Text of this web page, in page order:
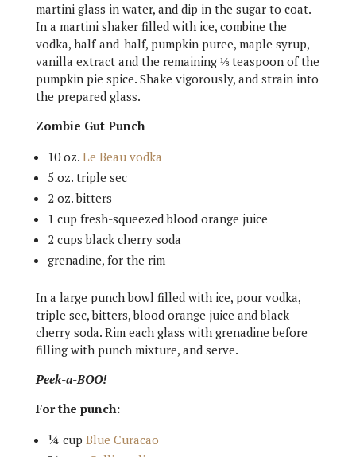
martini glass in water, and dip in the sugar to coat.
In a martini shaker filled with ice, combine the
vodka, half-and-half, pumpkin puree, maple syrup,
vanilla extract and the remaining ⅛ teaspoon of the
pumpkin pie spice. Shake vigorously, and strain into
the prepared glass.
Zombie Gut Punch
10 oz. Le Beau vodka
5 oz. triple sec
2 oz. bitters
1 cup fresh-squeezed blood orange juice
2 cups black cherry soda
grenadine, for the rim
In a large punch bowl filled with ice, pour vodka,
triple sec, bitters, blood orange juice and black
cherry soda. Rim each glass with grenadine before
filling with punch mixture, and serve.
Peek-a-BOO!
For the punch:
¼ cup Blue Curacao